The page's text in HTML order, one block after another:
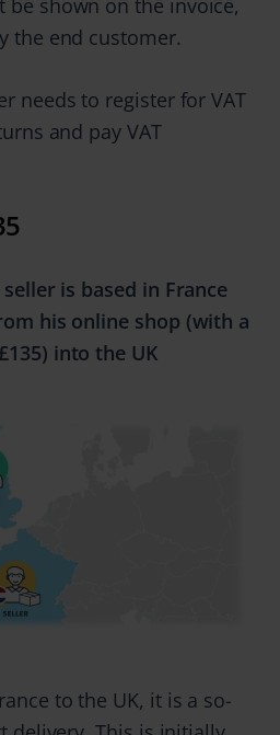
the end customer.
needs to register for VAT
and pay VAT
is based in France
his online shop (with a
£135) into the UK
to the UK, it is a so-